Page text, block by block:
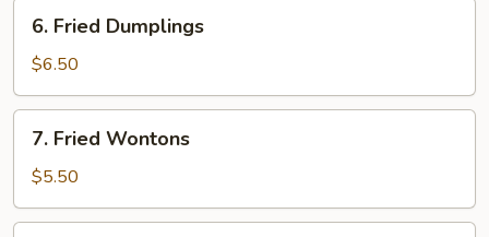
Fried
Dumplings
6. Fried Dumplings
$6.50
Fried
Wontons
7. Fried Wontons
$5.50